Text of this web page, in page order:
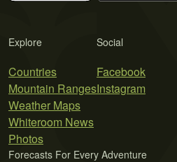
Explore
Countries
Mountain Ranges
Weather Maps
Whiteroom News
Photos
Social
Facebook
Instagram
Forecasts For Every Adventure